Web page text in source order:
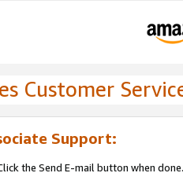
Customer
Support:
the Send E-mail button when done.